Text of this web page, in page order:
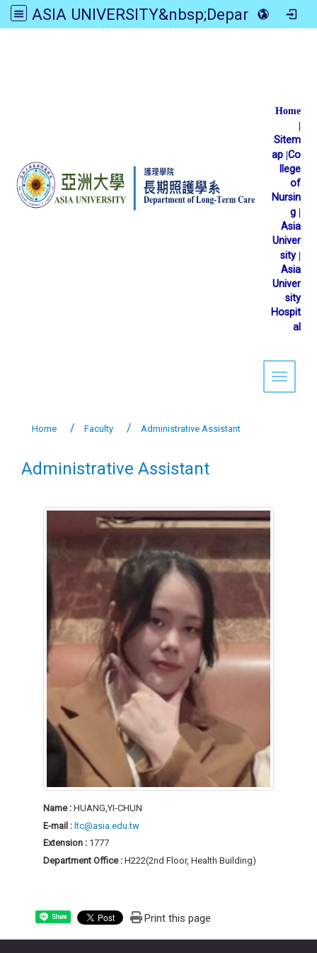
ASIA UNIVERSITY&nbsp;Department of Long-Term Care
Home
|
Sitem
ap |Co
llege
of
Nursin
g |
Asia
Univer
sity |
Asia
Univer
sity
Hospit
al
Toggle
Home Faculty Administrative Assistant
Administrative Assistant
Name : HUANG,YI-CHUN
E-mail : ltc@asia.edu.tw
Extension : 1777
Department Office : H222(2nd Floor, Health Building)
Share Print this page